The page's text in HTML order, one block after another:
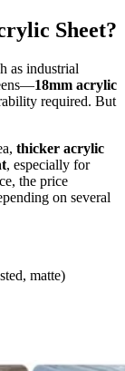
Sheet?
as industrial
18mm acrylic
required. But
thicker acrylic
, especially for
the price
on several
matte)